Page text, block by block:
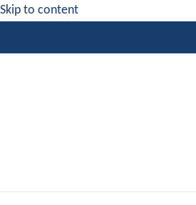
Skip to content